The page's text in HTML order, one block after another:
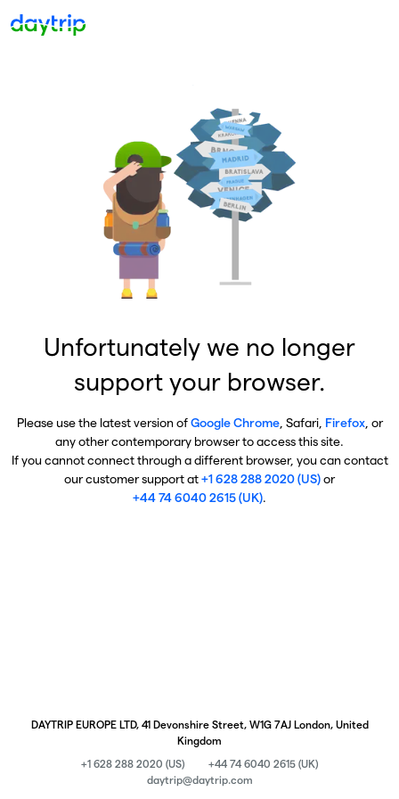
Unfortunately we no longer
support your browser.
Please use the latest version ofGoogle Chrome, Safari, Firefox, or
any other contemporary browser to access this site.
If you cannot connect through a different browser, you can contact
our customer support at+1 628 288 2020 (US)or
+44 74 6040 2615 (UK).
DAYTRIP EUROPE LTD, 41 Devonshire Street, W1G 7AJ London, United
Kingdom
+1 628 288 2020 (US)
+44 74 6040 2615 (UK)
daytrip@daytrip.com